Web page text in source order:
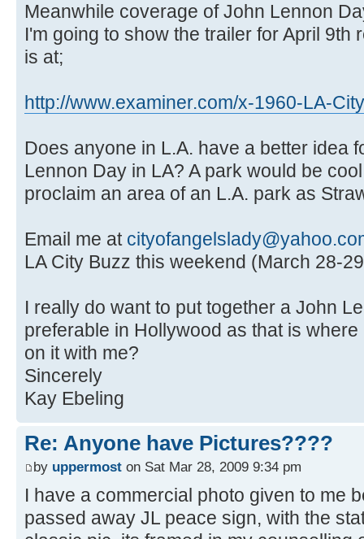
Meanwhile coverage of John Lennon
I'm going to show the trailer for April 9th
is at;
http://www.examiner.com/x-1960-LA-
Does anyone in L.A. have a better idea
Lennon Day in LA? A park would be
proclaim an area of an L.A. park as
Email me at
LA City Buzz this weekend (March 28-
I really do want to put together a John
preferable in Hollywood as that is
on it with me?
Sincerely
Kay Ebeling
Re: Anyone have Pictures????
by uppermost on Sat Mar 28, 2009 9:34 pm
I have a commercial photo given to me
passed away JL peace sign, with the